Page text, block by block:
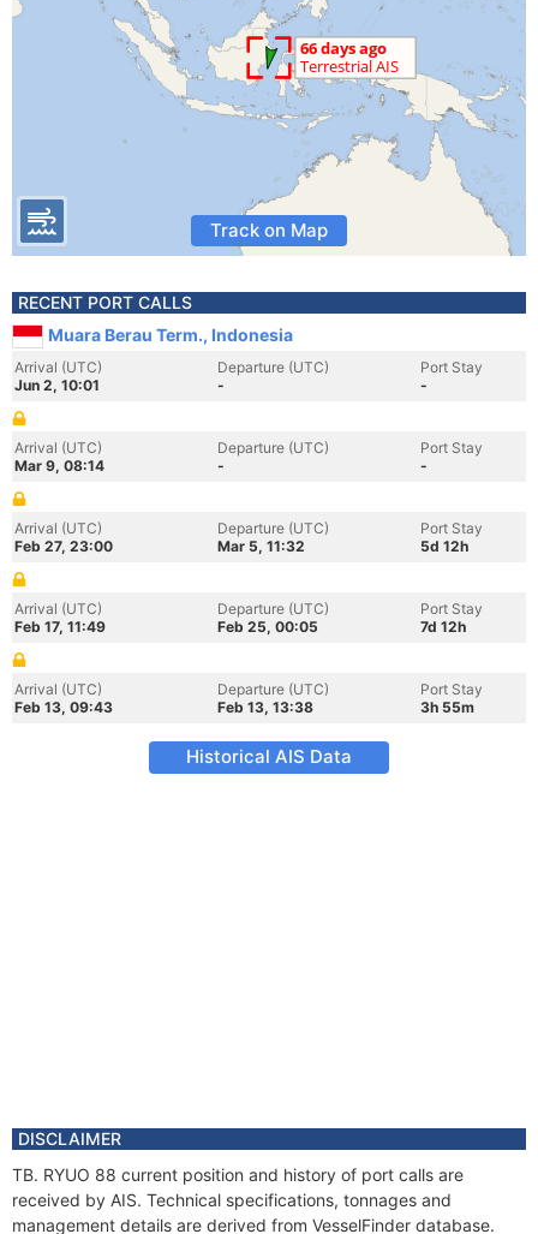
Track on Map
RECENT PORT CALLS
Muara Berau Term., Indonesia
Arrival (UTC)
Jun 2, 10:01
Departure (UTC)
-
Port Stay
-
Arrival (UTC)
Mar 9, 08:14
Departure (UTC)
-
Port Stay
-
Arrival (UTC)
Feb 27, 23:00
Departure (UTC)
Mar 5, 11:32
Port Stay
5d 12h
Arrival (UTC)
Feb 17, 11:49
Departure (UTC)
Feb 25, 00:05
Port Stay
7d 12h
Arrival (UTC)
Feb 13, 09:43
Departure (UTC)
Feb 13, 13:38
Port Stay
3h 55m
Historical AIS Data
DISCLAIMER
TB. RYUO 88 current position and history of port calls are
received by AIS. Technical specifications, tonnages and
management details are derived from VesselFinder database.